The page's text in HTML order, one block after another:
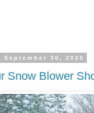
September 30, 2020
Snow Blower